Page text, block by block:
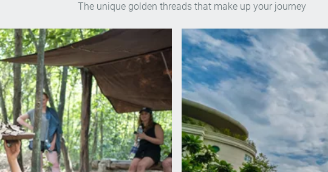
The unique golden threads that make up your journey
Experience the vibrancy of
you visit its most iconic